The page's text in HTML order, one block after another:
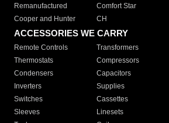
Remanufactured
Comfort Star
Cooper and Hunter
CH
ACCESSORIES WE CARRY
Remote Controls Transformers
Thermostats
Compressors
Condensers
Capacitors
Inverters
Supplies
Switches
Cassettes
Sleeves
Linesets